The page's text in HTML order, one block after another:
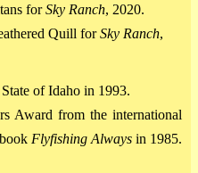
forSky Ranch, 2020.
Quill forSky Ranch,
of Idaho in 1993.
Award from the international
Flyfishing Always in 1985.